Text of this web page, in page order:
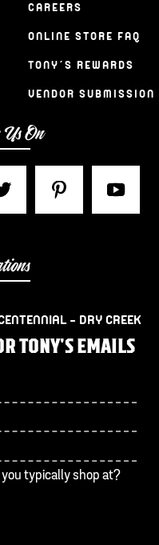
CAREERS
ONLINE STORE FAQ
TONY’S REWARDS
VENDOR SUBMISSION
Us On
– DRY CREEK
TONY'S EMAILS
typically shop at?